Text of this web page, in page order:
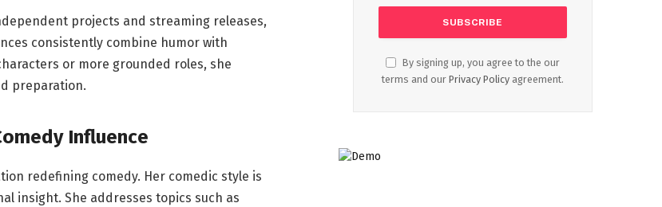
projects and streaming releases,
consistently combine humor with
or more grounded roles, she
preparation.
Influence
redefining comedy. Her comedic style is
insight. She addresses topics such as
By signing up, you agree to the our
terms and our Privacy Policy agreement.